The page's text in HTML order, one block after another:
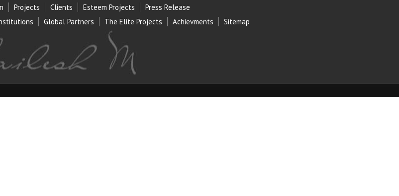
Projects Clients Esteem Projects
Press Release
s Global Partners The Elite Projects Achievments Sitemap